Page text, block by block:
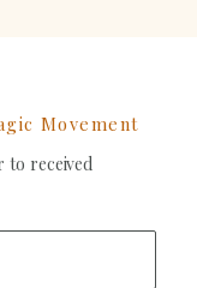
Movement
to received